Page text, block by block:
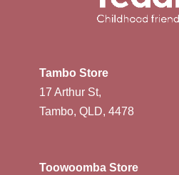
Tambo Store
17 Arthur St,
Tambo, QLD, 4478
Toowoomba Store